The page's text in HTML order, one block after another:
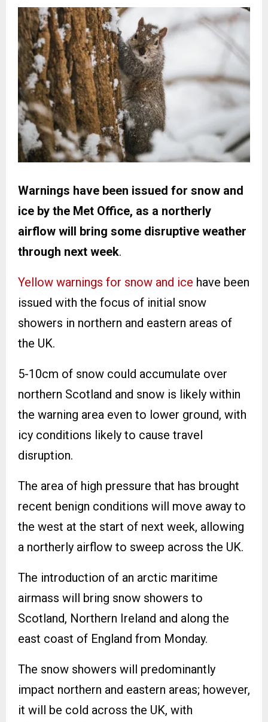
Warnings have been issued for snow and
ice by the Met Office, as a northerly
airflow will bring some disruptive weather
through next week.
Yellow warnings for snow and ice have been
issued with the focus of initial snow
showers in northern and eastern areas of
the UK.
5-10cm of snow could accumulate over
northern Scotland and snow is likely within
the warning area even to lower ground, with
icy conditions likely to cause travel
disruption.
The area of high pressure that has brought
recent benign conditions will move away to
the west at the start of next week, allowing
a northerly airflow to sweep across the UK.
The introduction of an arctic maritime
airmass will bring snow showers to
Scotland, Northern Ireland and along the
east coast of England from Monday.
The snow showers will predominantly
impact northern and eastern areas; however,
it will be cold across the UK, with